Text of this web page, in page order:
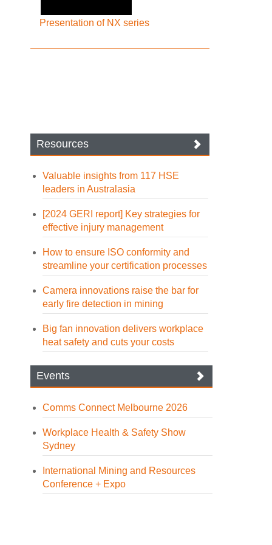
Presentation of NX series
Resources
Valuable insights from 117 HSE
leaders in Australasia
[2024 GERI report] Key strategies for
effective injury management
How to ensure ISO conformity and
streamline your certification processes
Camera innovations raise the bar for
early fire detection in mining
Big fan innovation delivers workplace
heat safety and cuts your costs
Events
Comms Connect Melbourne 2026
Workplace Health & Safety Show
Sydney
International Mining and Resources
Conference + Expo